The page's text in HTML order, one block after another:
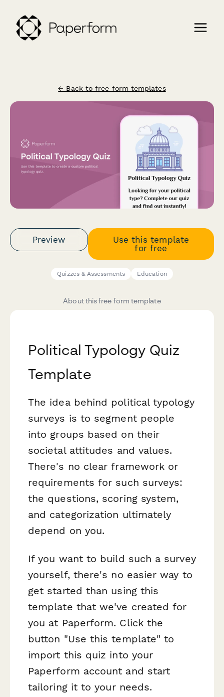
← Back to free form templates
Preview
Use this template
for free
Quizzes & Assessments Education
About this free form template
Political Typology Quiz
Template
The idea behind political typology
surveys is to segment people
into groups based on their
societal attitudes and values.
There's no clear framework or
requirements for such surveys:
the questions, scoring system,
and categorization ultimately
depend on you.
If you want to build such a survey
yourself, there's no easier way to
get started than using this
template that we've created for
you at Paperform. Click the
button "Use this template" to
import this quiz into your
Paperform account and start
tailoring it to your needs.